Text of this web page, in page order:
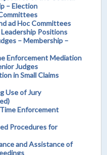
– Election
ad Hoc Committees
Positions
– Membership –
Enforcement Mediation
Judges
in Small Claims
Use of Jury
Enforcement
Procedures for
and Assistance of